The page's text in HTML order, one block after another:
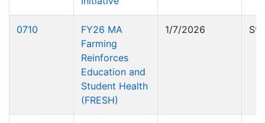
0710
FY26 MA
Farming
Reinforces
Education and
Student Health
(FRESH)
1/7/2026